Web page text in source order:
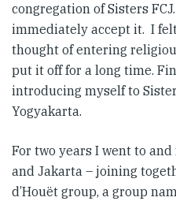
congregation of Sisters
immediately accept it. I
thought of entering
put it off for a long time.
introducing myself to
Yogyakarta.
For two years I went to
and Jakarta – joining
d’Houët group, a group